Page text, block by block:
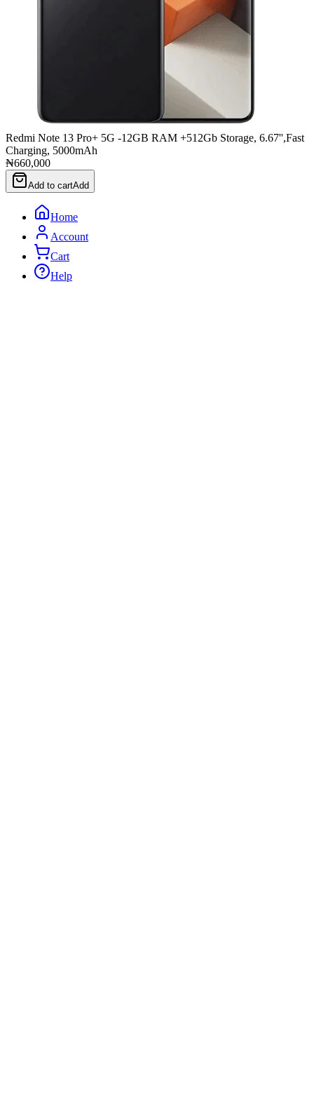
Redmi Note 13 Pro+ 5G -12GB RAM +512Gb Storage, 6.67'',Fast
Charging, 5000mAh
₦660,000
Add to cartAdd
Home
Account
Cart
Help